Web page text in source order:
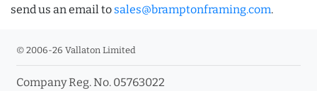
send us an email to sales@bramptonframing.com.
© 2006-26 Vallaton Limited
Company Reg. No. 05763022